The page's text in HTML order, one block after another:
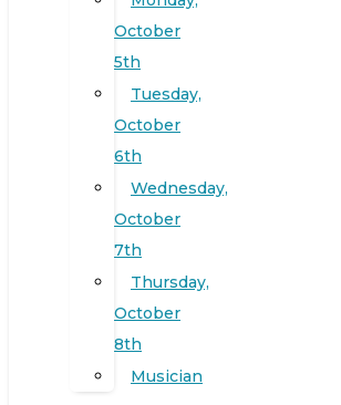
October
5th
Tuesday,
October
6th
Wednesday,
October
7th
Thursday,
October
8th
Musician